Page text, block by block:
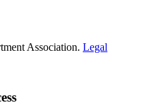
Association. Legal